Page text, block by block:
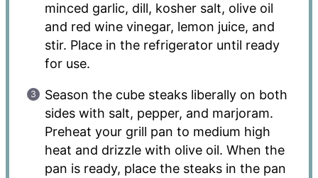
minced garlic, dill, kosher salt, olive oil
and red wine vinegar, lemon juice, and
stir. Place in the refrigerator until ready
for use.
Season the cube steaks liberally on both
sides with salt, pepper, and marjoram.
Preheat your grill pan to medium high
heat and drizzle with olive oil. When the
pan is ready, place the steaks in the pan